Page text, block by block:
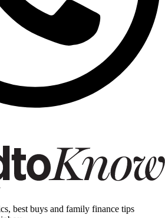
best buys and family finance tips